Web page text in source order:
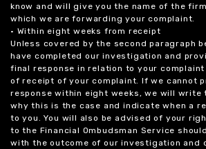
know and will give you the name of the
which we are forwarding your complaint.
• Within eight weeks from receipt
Unless covered by the second paragraph
have completed our investigation and
final response in relation to your
of receipt of your complaint. If we cannot
response within eight weeks, we will write
why this is the case and indicate when a
to you. You will also be advised of your
to the Financial Ombudsman Service
with the outcome of our investigation and